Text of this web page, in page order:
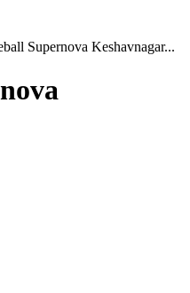
Supernova Keshavnagar...